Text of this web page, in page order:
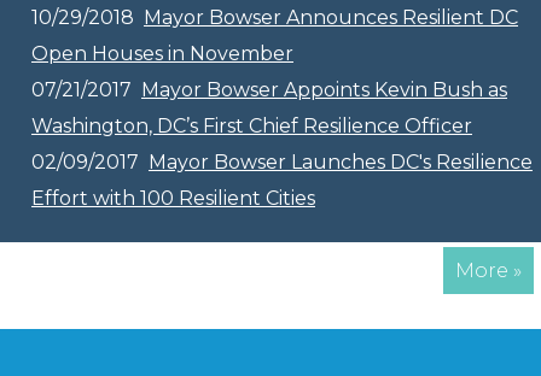
10/29/2018
Mayor Bowser Announces Resilient DC
Open Houses in November
07/21/2017
Mayor Bowser Appoints Kevin Bush as
Washington, DC’s First Chief Resilience Officer
02/09/2017
Mayor Bowser Launches DC's Resilience
Effort with 100 Resilient Cities
More »